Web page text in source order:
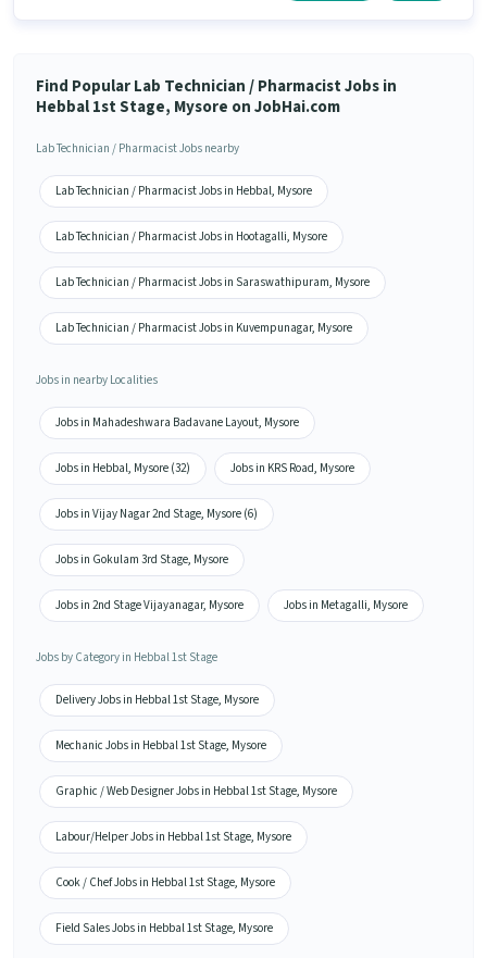
Find Popular Lab Technician / Pharmacist Jobs in
Hebbal 1st Stage, Mysore on JobHai.com
Lab Technician / Pharmacist Jobs nearby
Lab Technician / Pharmacist Jobs in Hebbal, Mysore
Lab Technician / Pharmacist Jobs in Hootagalli, Mysore
Lab Technician / Pharmacist Jobs in Saraswathipuram, Mysore
Lab Technician / Pharmacist Jobs in Kuvempunagar, Mysore
Jobs in nearby Localities
Jobs in Mahadeshwara Badavane Layout, Mysore
Jobs in Hebbal, Mysore (32) Jobs in KRS Road, Mysore
Jobs in Vijay Nagar 2nd Stage, Mysore (6)
Jobs in Gokulam 3rd Stage, Mysore
Jobs in 2nd Stage Vijayanagar, Mysore Jobs in Metagalli, Mysore
Jobs by Category in Hebbal 1st Stage
Delivery Jobs in Hebbal 1st Stage, Mysore
Mechanic Jobs in Hebbal 1st Stage, Mysore
Graphic / Web Designer Jobs in Hebbal 1st Stage, Mysore
Labour/Helper Jobs in Hebbal 1st Stage, Mysore
Cook / Chef Jobs in Hebbal 1st Stage, Mysore
Field Sales Jobs in Hebbal 1st Stage, Mysore